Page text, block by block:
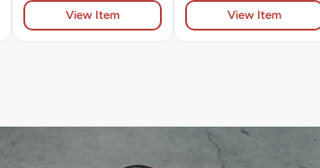
View Item View Item